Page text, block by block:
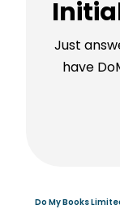
Just
have
Do My Books